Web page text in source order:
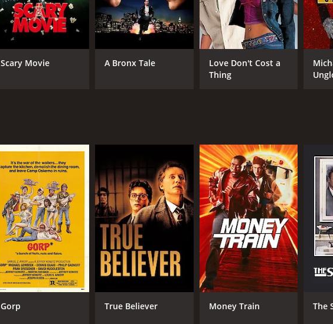
Joseph Ruben
1 hr 39 min
METASCORE
63
Scary Movie A Bronx Tale
Love Don't Cost a
Thing
Gorp True Believer Money Train The